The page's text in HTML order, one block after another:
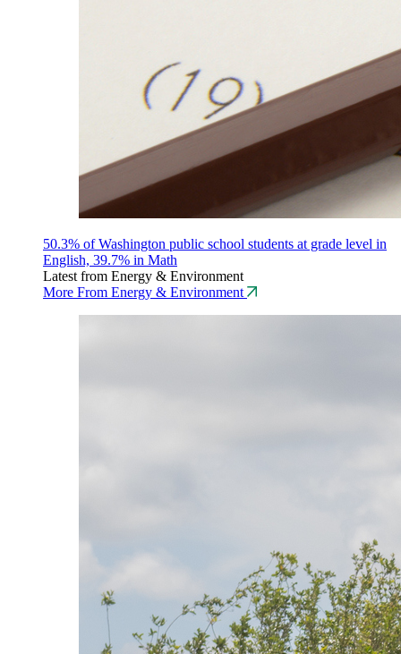
50.3% of Washington public school students at grade level in
English, 39.7% in Math
Latest from Energy & Environment
More From Energy & Environment